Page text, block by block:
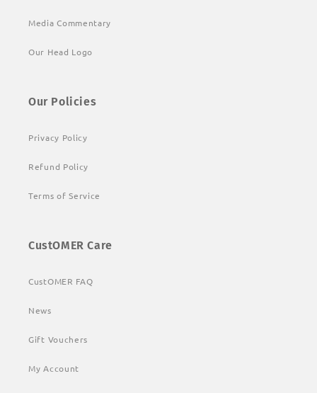
Media Commentary
Our Head Logo
Our Policies
Privacy Policy
Refund Policy
Terms of Service
CustOMER Care
CustOMER FAQ
News
Gift Vouchers
My Account